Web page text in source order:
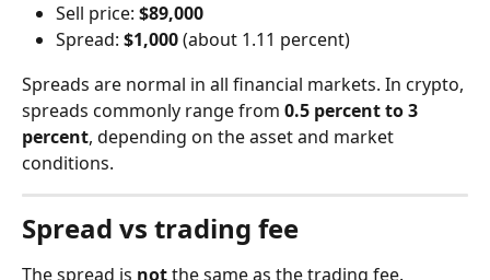
Sell price: $89,000
Spread: $1,000 (about 1.11 percent)
Spreads are normal in all financial markets. In crypto,
spreads commonly range from 0.5 percent to 3
percent, depending on the asset and market
conditions.
Spread vs trading fee
The spread is not the same as the trading fee.